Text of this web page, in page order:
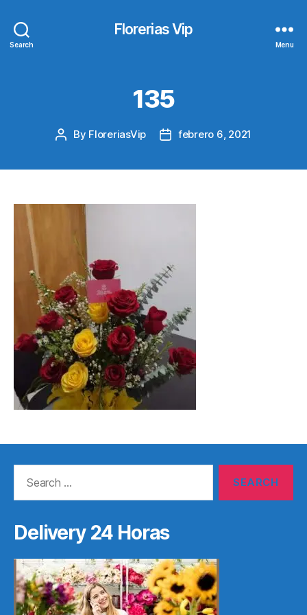
Search
Florerias Vip
Menu
135
Post
By FloreriasVip
Postfebrero 6, 2021
Delivery 24 Horas